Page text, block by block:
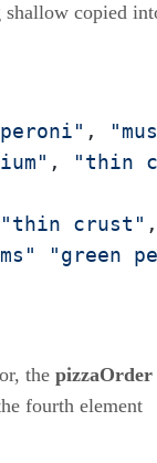
copied
,
, "thin
"thin crust"
"green
the pizzaOrder
fourth element